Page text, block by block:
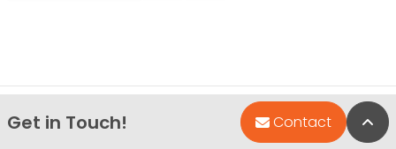
Get in Touch! Contact